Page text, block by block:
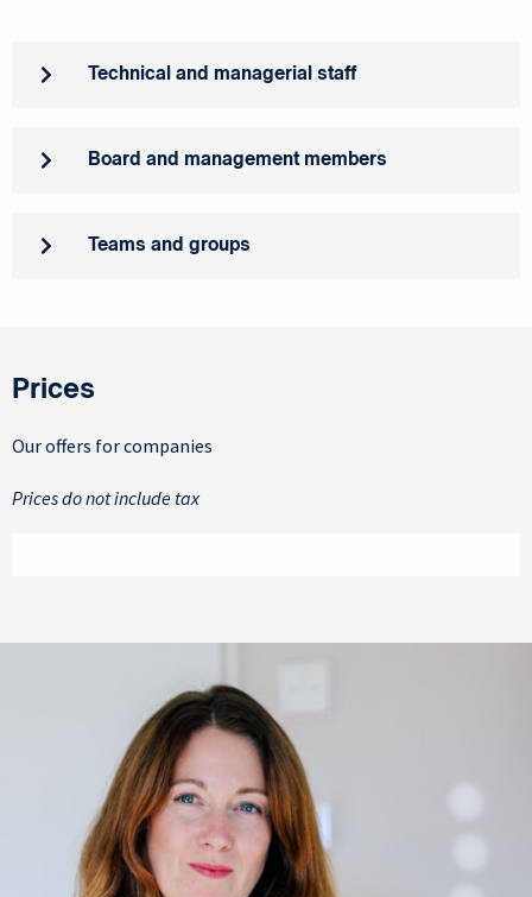
Technical and managerial staff
Board and management members
Teams and groups
Prices
Our offers for companies
Prices do not include tax